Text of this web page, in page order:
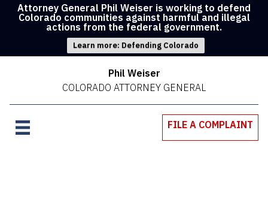
Attorney General Phil Weiser is working to defend
Colorado communities against harmful and illegal
actions from the federal government.
Learn more: Defending Colorado
Phil Weiser
COLORADO ATTORNEY GENERAL
FILE A COMPLAINT